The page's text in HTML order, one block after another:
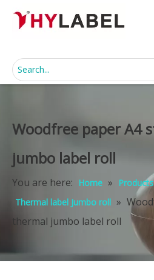
Woodfree paper A4
jumbo label roll
You are here: Home » Products
Thermal label Jumbo roll »
thermal jumbo label roll